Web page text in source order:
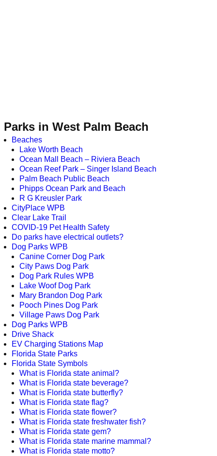
Parks in West Palm Beach
Beaches
Lake Worth Beach
Ocean Mall Beach – Riviera Beach
Ocean Reef Park – Singer Island Beach
Palm Beach Public Beach
Phipps Ocean Park and Beach
R G Kreusler Park
CityPlace WPB
Clear Lake Trail
COVID-19 Pet Health Safety
Do parks have electrical outlets?
Dog Parks WPB
Canine Corner Dog Park
City Paws Dog Park
Dog Park Rules WPB
Lake Woof Dog Park
Mary Brandon Dog Park
Pooch Pines Dog Park
Village Paws Dog Park
Dog Parks WPB
Drive Shack
EV Charging Stations Map
Florida State Parks
Florida State Symbols
What is Florida state animal?
What is Florida state beverage?
What is Florida state butterfly?
What is Florida state flag?
What is Florida state flower?
What is Florida state freshwater fish?
What is Florida state gem?
What is Florida state marine mammal?
What is Florida state motto?